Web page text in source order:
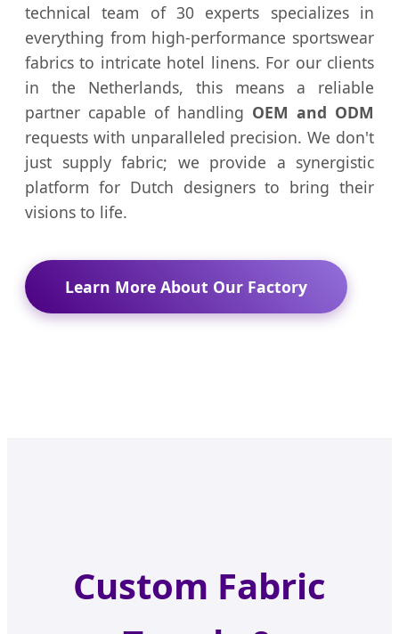
technical team of 30 experts specializes in
everything from high-performance sportswear
fabrics to intricate hotel linens. For our clients
in the Netherlands, this means a reliable
partner capable of handling OEM and ODM
requests with unparalleled precision. We don't
just supply fabric; we provide a synergistic
platform for Dutch designers to bring their
visions to life.
Learn More About Our Factory
Custom Fabric